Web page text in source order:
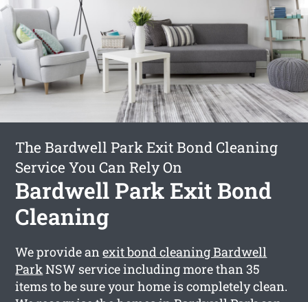
The Bardwell Park Exit Bond Cleaning
Service You Can Rely On
Bardwell Park Exit Bond
Cleaning
We provide anexit bond cleaning Bardwell
ParkNSW service including more than 35
items to be sure your home is completely clean.